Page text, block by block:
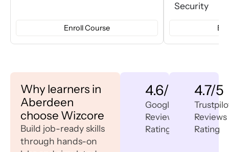
Enroll Course
Security
Why learners in
Aberdeen
choose Wizcore
Build job-ready skills
through hands-on
4.6/5
Google
Reviews
Rating
4.7/5
Reviews
Rating